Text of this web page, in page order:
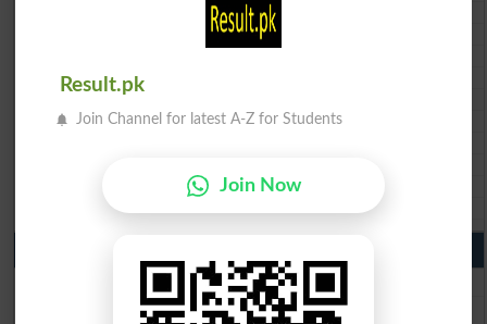
BISE DI Khan 10th class gazette 2026
BISE Quetta 10th class gazette 2026
BIEK 10th class gazette 2026
BISE Sukkur 10th class gazette 2026
BISE Larkana 10th class gazette 2026
Aga Khan Board 10th class gazette 2026
Wifaq ul Madaris Board 10th class gazette 2026
Lahore Board Past Paper 2026
Multan Board Past Paper 2026
Result.pk
Join Channel for latest A-Z for Students
Join Now